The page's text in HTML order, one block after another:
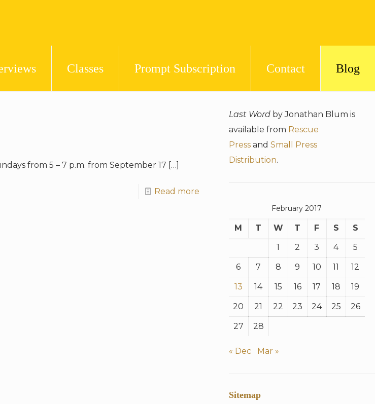
Classes Prompt Subscription Contact Blog
from 5 – 7 p.m. from September 17 […]
Read more
Last Word by Jonathan Blum is
available from Rescue
Pressand Small Press
Distribution.
February 2017
M T W T F S
S
1
2 3 4 5
6 7 8 9 10 11 12
13 14 15 16 17 18 19
20 21 22 23 24 25 26
27 28
« Dec Mar »
Sitemap